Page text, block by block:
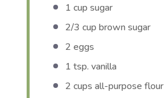
1 cup sugar
2/3 cup brown sugar
2 eggs
1 tsp. vanilla
2 cups all-purpose flour